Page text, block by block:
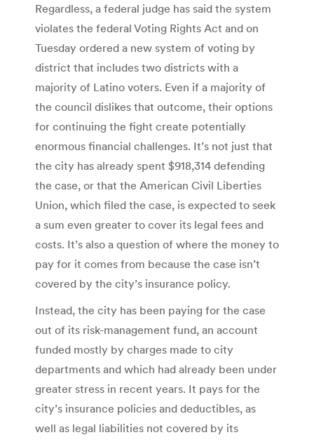
Regardless, a federal judge has said the system
violates the federal Voting Rights Act and on
Tuesday ordered a new system of voting by
district that includes two districts with a
majority of Latino voters. Even if a majority of
the council dislikes that outcome, their options
for continuing the fight create potentially
enormous financial challenges. It’s not just that
the city has already spent $918,314 defending
the case, or that the American Civil Liberties
Union, which filed the case, is expected to seek
a sum even greater to cover its legal fees and
costs. It’s also a question of where the money to
pay for it comes from because the case isn’t
covered by the city’s insurance policy.
Instead, the city has been paying for the case
out of its risk-management fund, an account
funded mostly by charges made to city
departments and which had already been under
greater stress in recent years. It pays for the
city’s insurance policies and deductibles, as
well as legal liabilities not covered by its